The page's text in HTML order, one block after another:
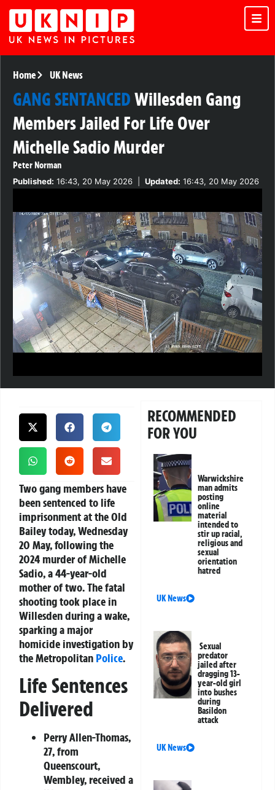
Home UK News
GANG SENTANCEDWillesden Gang
Members Jailed For Life Over
Michelle Sadio Murder
Peter Norman
Published: 16:43, 20 May 2026 Updated: 16:43, 20 May 2026
Two gang members have
been sentenced to life
imprisonment at the Old
Bailey today, Wednesday
20 May, following the
2024 murder of Michelle
Sadio, a 44-year-old
mother of two. The fatal
shooting took place in
Willesden during a wake,
sparking a major
homicide investigation by
the Metropolitan Police.
Life Sentences
Delivered
Perry Allen-Thomas,
27, from
Queenscourt,
Wembley, received a
RECOMMENDED
FOR YOU
Warwickshire
man admits
posting
online
material
intended to
stir up racial,
religious and
sexual
orientation
hatred
UK News
Sexual
predator
jailed after
dragging 13-
year-old girl
into bushes
during
Basildon
attack
UK News